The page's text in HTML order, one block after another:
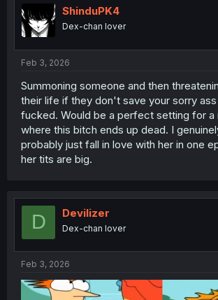
ShinduPK4
Dex-chan lover
Feb 3, 2026
Summoning someone and then
their life if they don't save your sorry
fucked. Would be a perfect setting for a
where this bitch ends up dead. I
probably just fall in love with her in one
her tits are big.
D Devilizer
Dex-chan lover
Feb 3, 2026